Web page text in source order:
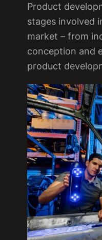
Product
stages involved
market – from
conception and
product